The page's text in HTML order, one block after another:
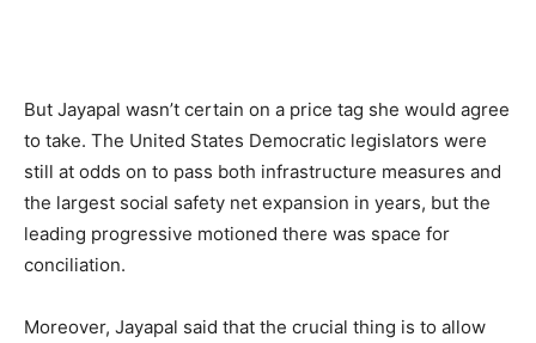
But Jayapal wasn’t certain on a price tag she would agree
to take. The United States Democratic legislators were
still at odds on to pass both infrastructure measures and
the largest social safety net expansion in years, but the
leading progressive motioned there was space for
conciliation.
Moreover, Jayapal said that the crucial thing is to allow